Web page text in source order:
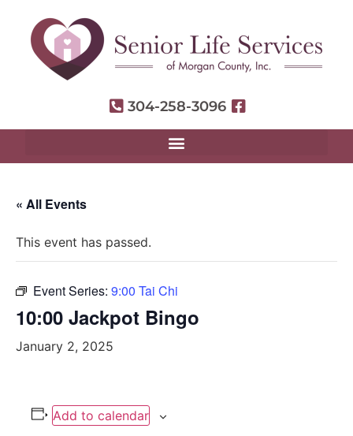
304-258-3096
« All Events
This event has passed.
Event Series: 9:00 Tai Chi
10:00 Jackpot Bingo
January 2, 2025
Add to calendar